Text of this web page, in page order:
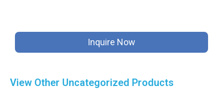
Inquire Now
View Other Uncategorized Products